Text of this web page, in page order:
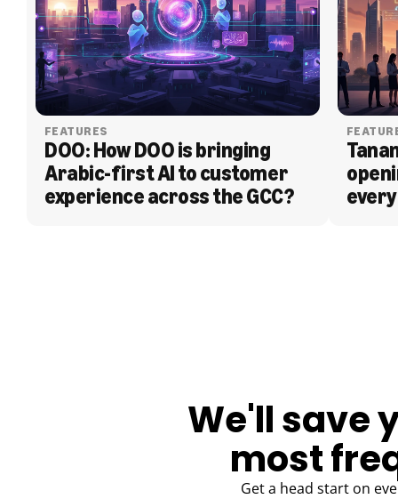
FEATURES
DOO: How DOO is bringing
Arabic-first AI to customer
experience across the GCC?
We'll save
most
Get a head start on